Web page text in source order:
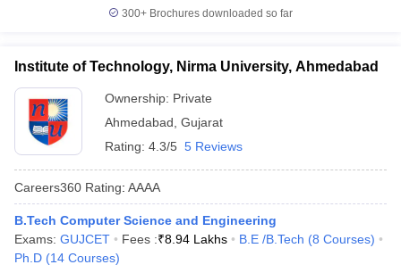
300+ Brochures downloaded so far
Institute of Technology, Nirma University, Ahmedabad
Ownership: Private
Ahmedabad Gujarat
Rating: 4.3/5 5 Reviews
Careers360 Rating: AAAA
B.Tech Computer Science and Engineering
Exams: GUJCET Fees :₹8.94 Lakhs B.E /B.Tech (8 Courses)
Ph.D (14 Courses)